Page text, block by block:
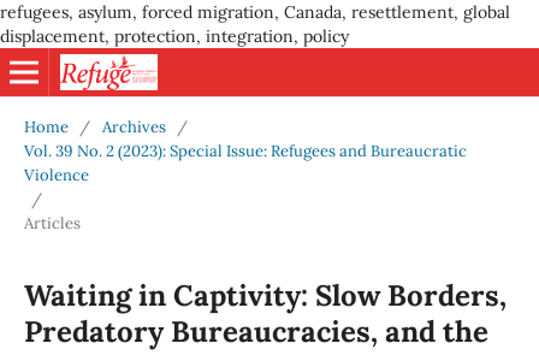
refugees, asylum, forced migration, Canada, resettlement, global
displacement, protection, integration, policy
Home / Archives
/
Vol. 39 No. 2 (2023): Special Issue: Refugees and Bureaucratic
Violence
/
Articles
Waiting in Captivity: Slow Borders,
Predatory Bureaucracies, and the